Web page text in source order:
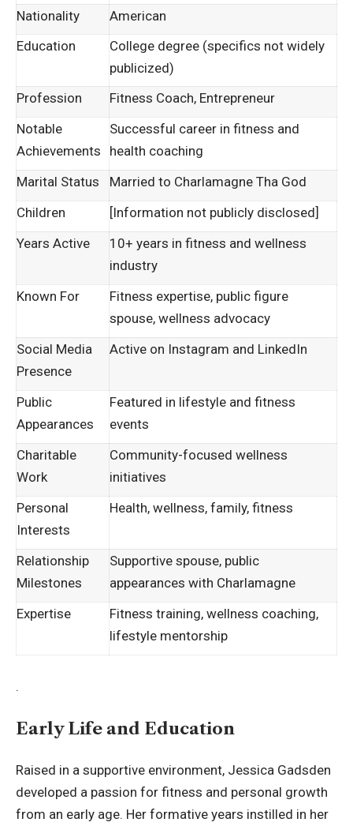
Nationality
American
Education
College degree (specifics not widely
publicized)
Profession
Fitness Coach, Entrepreneur
Notable
Achievements
Successful career in fitness and
health coaching
Marital Status
Married to Charlamagne Tha God
Children
[Information not publicly disclosed]
Years Active
10+ years in fitness and wellness
industry
Known For
Fitness expertise, public figure
spouse, wellness advocacy
Social Media
Presence
Active on Instagram and LinkedIn
Public
Appearances
Featured in lifestyle and fitness
events
Charitable
Work
Community-focused wellness
initiatives
Personal
Interests
Health, wellness, family, fitness
Relationship
Milestones
Supportive spouse, public
appearances with Charlamagne
Expertise
Fitness training, wellness coaching,
lifestyle mentorship
.
Early Life and Education
Raised in a supportive environment, Jessica Gadsden
developed a passion for fitness and personal growth
from an early age. Her formative years instilled in her